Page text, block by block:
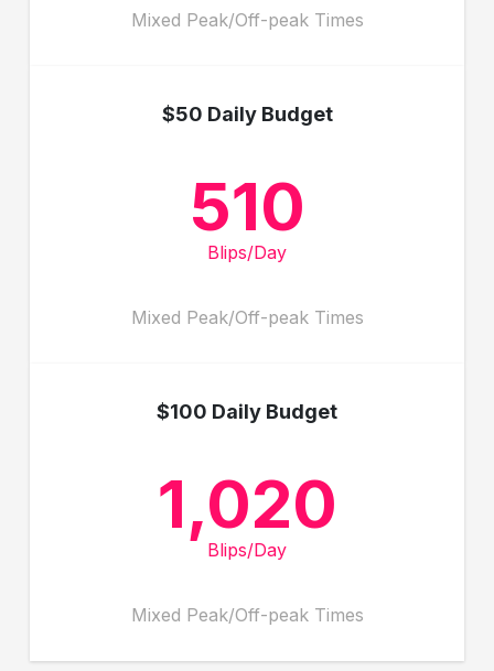
Mixed Peak/Off-peak Times
$50 Daily Budget
510
Blips/Day
Mixed Peak/Off-peak Times
$100 Daily Budget
1,020
Blips/Day
Mixed Peak/Off-peak Times